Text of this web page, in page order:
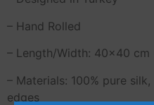
– Hand Rolled
– Length/Width: 40×40 cm
– Materials: 100% pure
edges